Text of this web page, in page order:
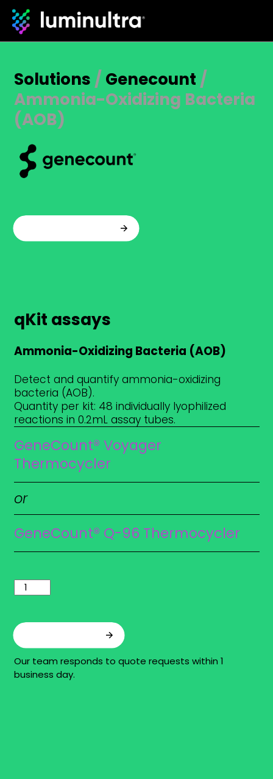
Solutions / Genecount /
Ammonia-Oxidizing Bacteria
(AOB)
qKit assays
Ammonia-Oxidizing Bacteria (AOB)
Detect and quantify ammonia-oxidizing
bacteria (AOB).
Quantity per kit: 48 individually lyophilized
reactions in 0.2mL assay tubes.
GeneCount® Voyager
Thermocycler
or
GeneCount® Q-96 Thermocycler
Our team responds to quote requests within 1
business day.